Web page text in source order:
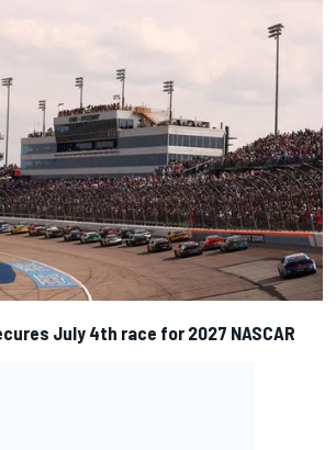
July 4th race for 2027 NASCAR